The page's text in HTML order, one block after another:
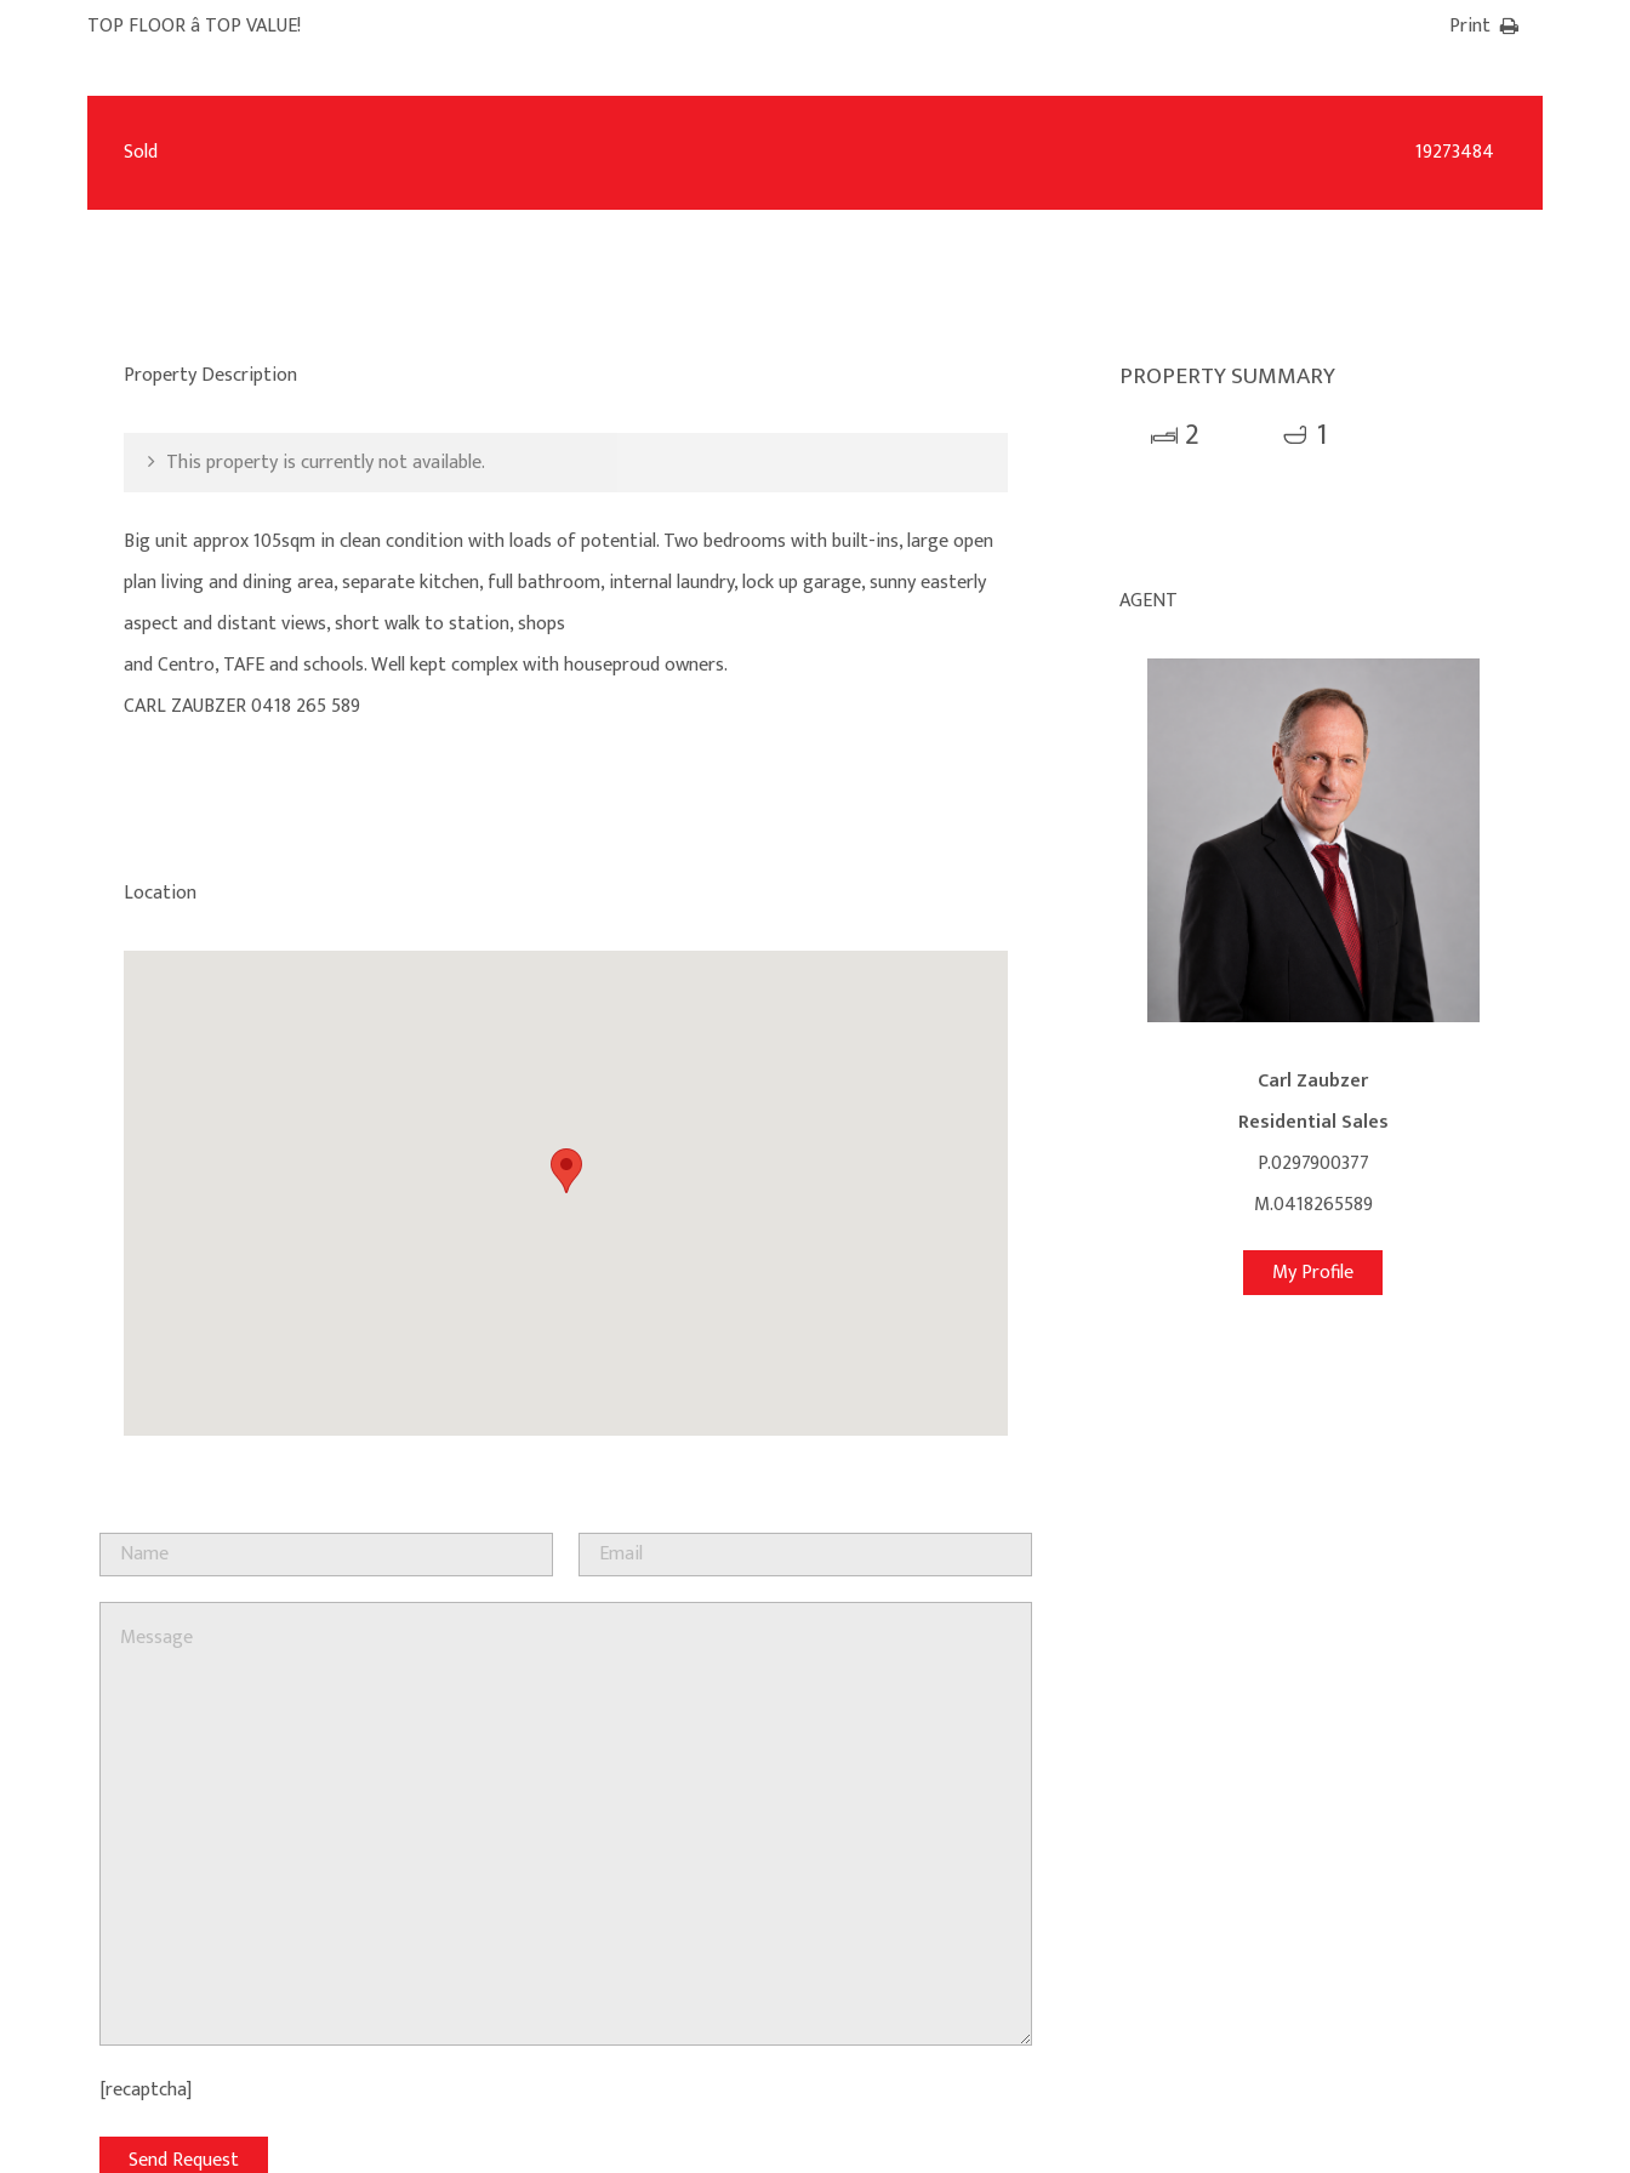
TOP FLOOR â TOP VALUE! Print
Sold 19273484
Property Description
This property is currently not available.
Big unit approx 105sqm in clean condition with loads of potential. Two bedrooms with built-ins, large open
plan living and dining area, separate kitchen, full bathroom, internal laundry, lock up garage, sunny easterly
aspect and distant views, short walk to station, shops
and Centro, TAFE and schools. Well kept complex with houseproud owners.
CARL ZAUBZER 0418 265 589
Location
[recaptcha]
PROPERTY SUMMARY
2 1
AGENT
Carl Zaubzer
Residential Sales
P.0297900377
M.0418265589
My Profile